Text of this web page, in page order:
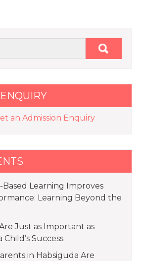
an Admission Enquiry
Learning Improves
Learning Beyond the
Just as Important as
Success
in Habsiguda Are